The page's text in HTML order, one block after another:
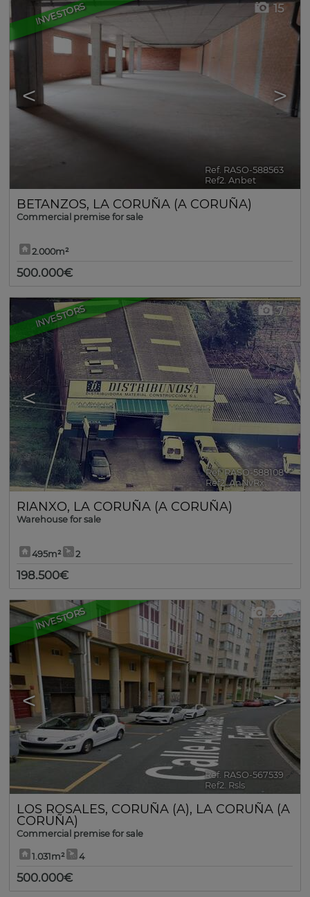
INVESTORS
< >
15
Ref. RASO-588563
Ref2. Anbet
BETANZOS, LA CORUÑA (A CORUÑA)
Commercial premise for sale
2.000m²
500.000€
INVESTORS
< >
7
Ref. RASO-588108 🔗
Ref2. AnNvRx
RIANXO, LA CORUÑA (A CORUÑA)
Warehouse for sale
495m² 2
198.500€
INVESTORS
< >
20
Ref. RASO-567539 🔗
Ref2. Rsls
LOS ROSALES, CORUÑA (A), LA CORUÑA (A
CORUÑA)
Commercial premise for sale
1.031m² 4
500.000€